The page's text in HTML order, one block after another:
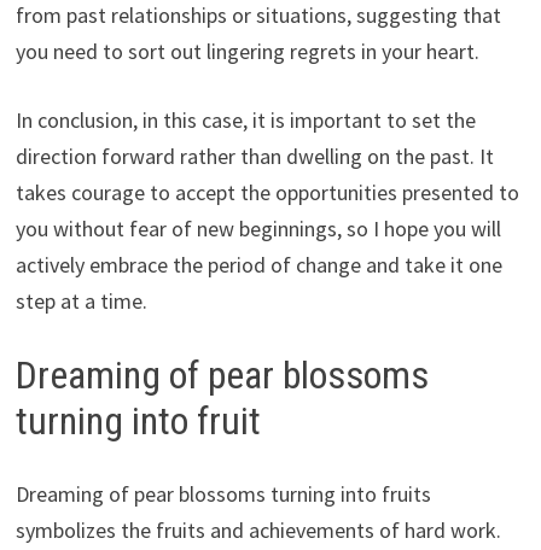
from past relationships or situations, suggesting that
you need to sort out lingering regrets in your heart.
In conclusion, in this case, it is important to set the
direction forward rather than dwelling on the past. It
takes courage to accept the opportunities presented to
you without fear of new beginnings, so I hope you will
actively embrace the period of change and take it one
step at a time.
Dreaming of pear blossoms
turning into fruit
Dreaming of pear blossoms turning into fruits
symbolizes the fruits and achievements of hard work.